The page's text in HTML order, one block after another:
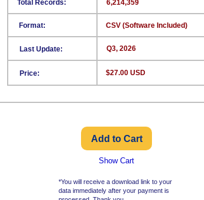
Format:
Last Update:
Price:
6,214,359
CSV (Software Included)
Q3, 2026
*You will receive a download link to your
data immediately after your payment is
Total Records:
$27.00 USD
Show Cart